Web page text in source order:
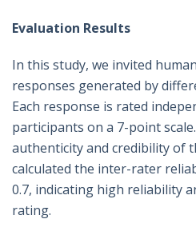
Evaluation Results
In this study, we invited
responses generated by
Each response is rated
participants on a 7-point
authenticity and credibility of
calculated the inter-rater
0.7, indicating high reliability
rating.